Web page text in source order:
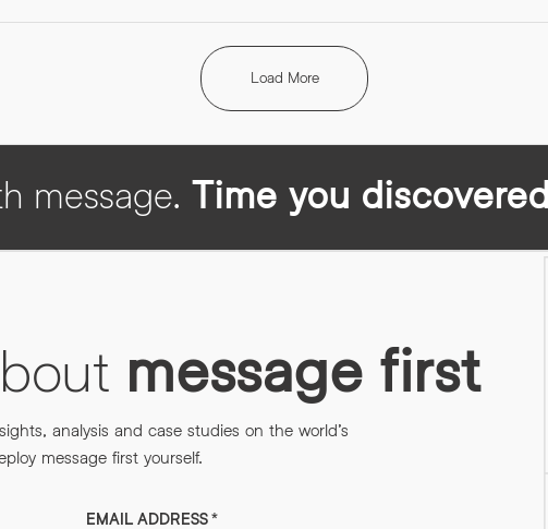
Load More
message. Time you
message first
analysis and case studies on the world’s
message first yourself.
EMAIL ADDRESS *